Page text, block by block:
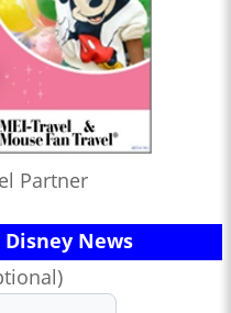
Partner
News